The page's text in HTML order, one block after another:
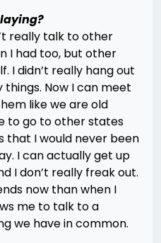
really talk to other
I had too, but other
I didn’t really hang out
Now I can meet
like we are old
to go to other states
that I would never been
I can actually get up
I don’t really freak out.
now than when I
me to talk to a
we have in common.